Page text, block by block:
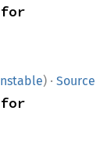
) · Source